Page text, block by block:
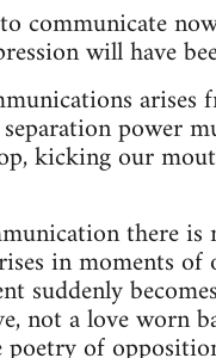
communicate
will have
power
kicking our
there
in moments
suddenly
not a love worn